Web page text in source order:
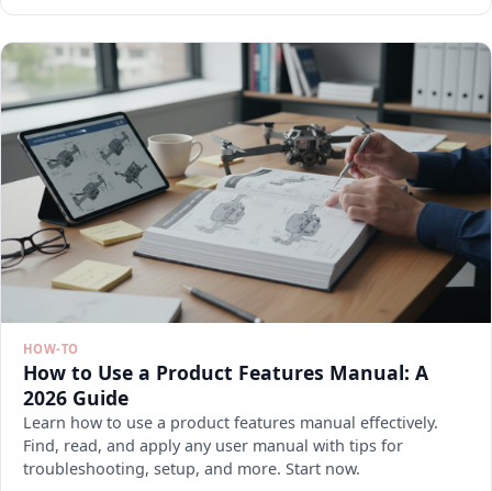
HOW-TO
How to Use a Product Features Manual: A
2026 Guide
Learn how to use a product features manual effectively.
Find, read, and apply any user manual with tips for
troubleshooting, setup, and more. Start now.